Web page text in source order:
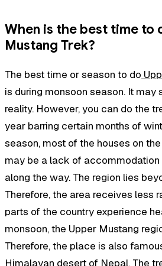
When is the best time to
Mustang Trek?
The best time or season to do
is during monsoon season. It may
reality. However, you can do the
year barring certain months of
season, most of the houses on
may be a lack of
along the way. The region lies
Therefore, the area receives less
parts of the country experience
monsoon, the Upper Mustang
Therefore, the place is also
Himalayan desert of Nepal. The